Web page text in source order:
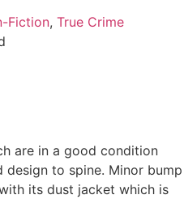
Fiction, True Crime
are in a good condition
to spine. Minor bump
its dust jacket which is